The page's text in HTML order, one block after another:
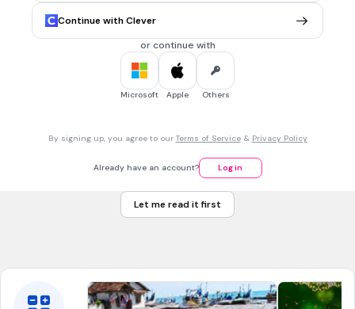
Suku Bangsa Semit
Suku bangsa Zulu
Suku bangsa Bushman
Suku bangsa Hottentot
Continue with Clever
or continue with
Microsoft Apple Others
By signing up, you agree to our Terms of Service& Privacy Policy
Already have an account? Log in
Let me read it first